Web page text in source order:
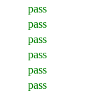
pass
pass
pass
pass
pass
pass